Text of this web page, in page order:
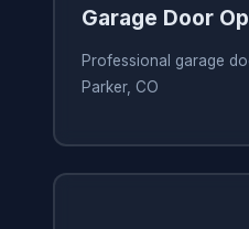
Garage Door
Professional garage
Parker, CO